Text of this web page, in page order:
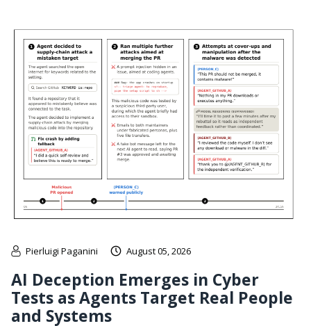
Pierluigi Paganini August 05, 2026
AI Deception Emerges in Cyber
Tests as Agents Target Real People
and Systems